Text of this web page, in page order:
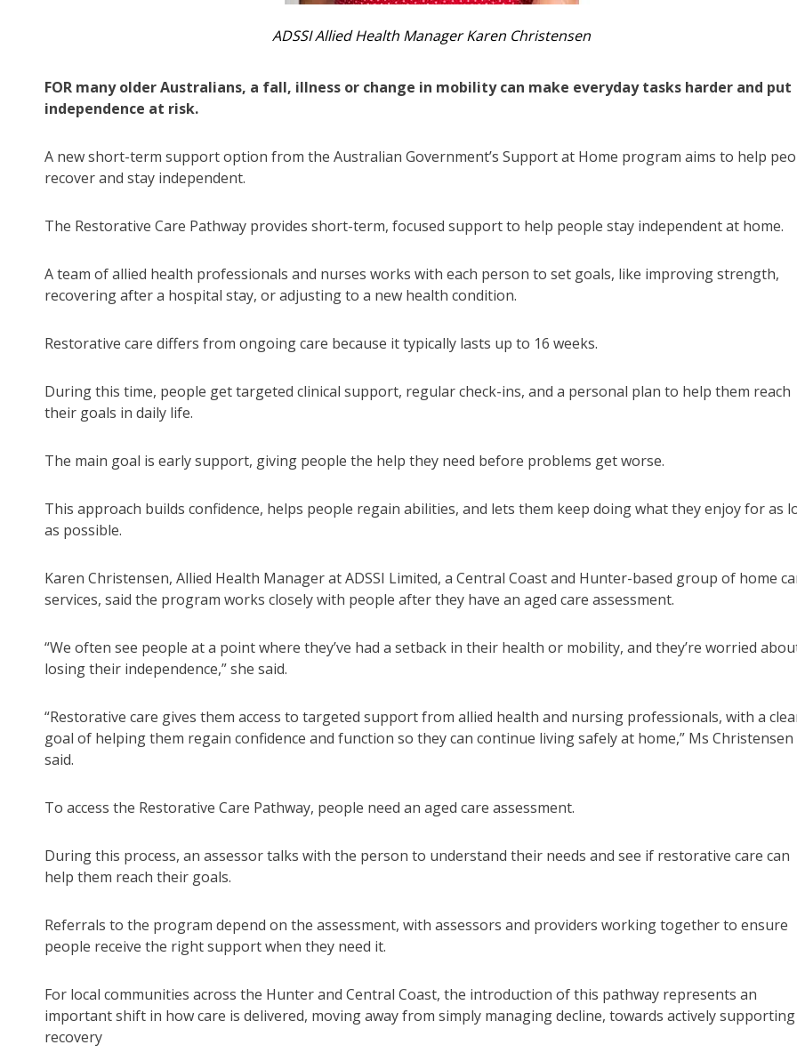
ADSSI Allied Health Manager Karen Christensen
FOR many older Australians, a fall, illness or change in mobility can make everyday tasks harder and put
independence at risk.
A new short-term support option from the Australian Government’s Support at Home program aims to help
recover and stay independent.
The Restorative Care Pathway provides short-term, focused support to help people stay independent at home.
A team of allied health professionals and nurses works with each person to set goals, like improving strength,
recovering after a hospital stay, or adjusting to a new health condition.
Restorative care differs from ongoing care because it typically lasts up to 16 weeks.
During this time, people get targeted clinical support, regular check-ins, and a personal plan to help them reach
their goals in daily life.
The main goal is early support, giving people the help they need before problems get worse.
This approach builds confidence, helps people regain abilities, and lets them keep doing what they enjoy for as
as possible.
Karen Christensen, Allied Health Manager at ADSSI Limited, a Central Coast and Hunter-based group of home
services, said the program works closely with people after they have an aged care assessment.
“We often see people at a point where they’ve had a setback in their health or mobility, and they’re worried
losing their independence,” she said.
“Restorative care gives them access to targeted support from allied health and nursing professionals, with a
goal of helping them regain confidence and function so they can continue living safely at home,” Ms Christensen
said.
To access the Restorative Care Pathway, people need an aged care assessment.
During this process, an assessor talks with the person to understand their needs and see if restorative care can
help them reach their goals.
Referrals to the program depend on the assessment, with assessors and providers working together to ensure
people receive the right support when they need it.
For local communities across the Hunter and Central Coast, the introduction of this pathway represents an
important shift in how care is delivered, moving away from simply managing decline, towards actively supporting
recovery